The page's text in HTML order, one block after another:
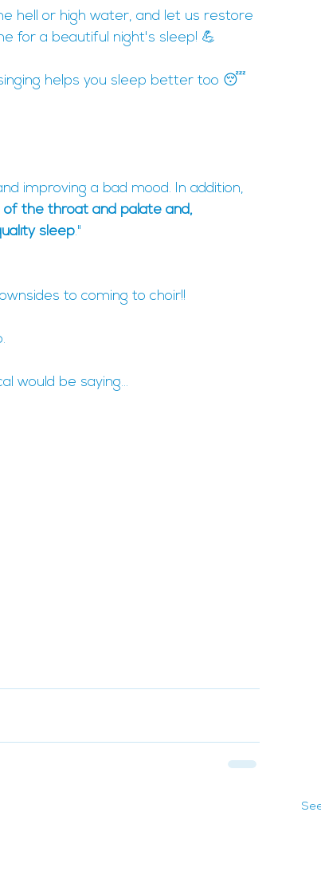
hell or high water, and let us restore
for a beautiful night's sleep! 💪
helps you sleep better too 😴
improving a bad mood. In addition,
of the throat and palate and,
sleep."
to coming to choir!!
would be saying...